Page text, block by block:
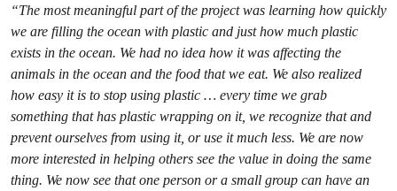
“The most meaningful part of the project was learning how quickly
we are filling the ocean with plastic and just how much plastic
exists in the ocean. We had no idea how it was affecting the
animals in the ocean and the food that we eat. We also realized
how easy it is to stop using plastic … every time we grab
something that has plastic wrapping on it, we recognize that and
prevent ourselves from using it, or use it much less. We are now
more interested in helping others see the value in doing the same
thing. We now see that one person or a small group can have an